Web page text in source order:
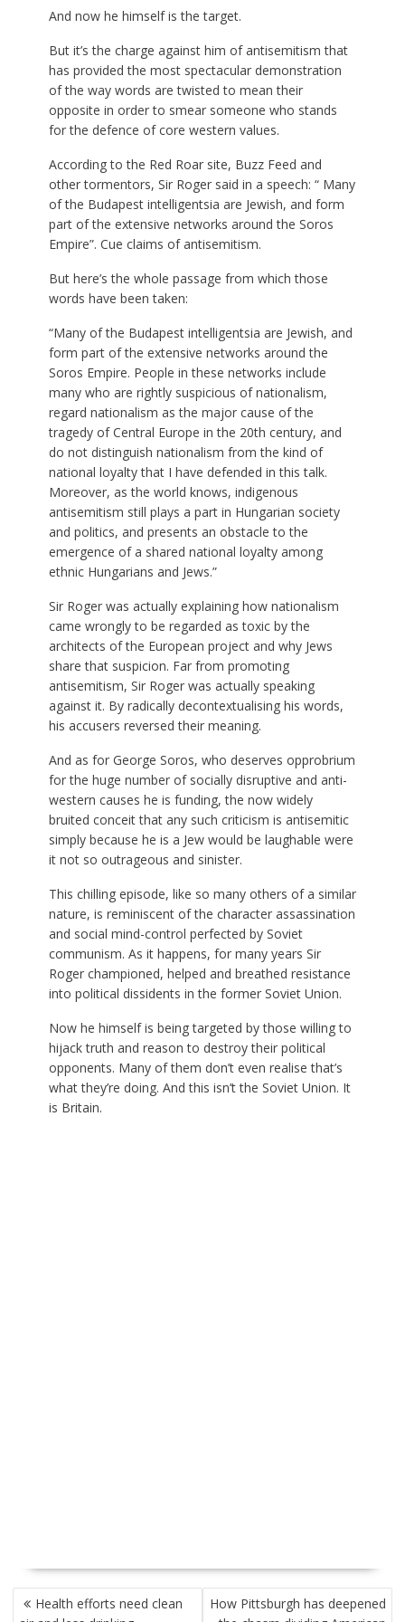
And now he himself is the target.
But it’s the charge against him of antisemitism that
has provided the most spectacular demonstration
of the way words are twisted to mean their
opposite in order to smear someone who stands
for the defence of core western values.
According to the Red Roar site, Buzz Feed and
other tormentors, Sir Roger said in a speech: “ Many
of the Budapest intelligentsia are Jewish, and form
part of the extensive networks around the Soros
Empire”. Cue claims of antisemitism.
But here’s the whole passage from which those
words have been taken:
“Many of the Budapest intelligentsia are Jewish, and
form part of the extensive networks around the
Soros Empire. People in these networks include
many who are rightly suspicious of nationalism,
regard nationalism as the major cause of the
tragedy of Central Europe in the 20th century, and
do not distinguish nationalism from the kind of
national loyalty that I have defended in this talk.
Moreover, as the world knows, indigenous
antisemitism still plays a part in Hungarian society
and politics, and presents an obstacle to the
emergence of a shared national loyalty among
ethnic Hungarians and Jews.”
Sir Roger was actually explaining how nationalism
came wrongly to be regarded as toxic by the
architects of the European project and why Jews
share that suspicion. Far from promoting
antisemitism, Sir Roger was actually speaking
against it. By radically decontextualising his words,
his accusers reversed their meaning.
And as for George Soros, who deserves opprobrium
for the huge number of socially disruptive and anti-
western causes he is funding, the now widely
bruited conceit that any such criticism is antisemitic
simply because he is a Jew would be laughable were
it not so outrageous and sinister.
This chilling episode, like so many others of a similar
nature, is reminiscent of the character assassination
and social mind-control perfected by Soviet
communism. As it happens, for many years Sir
Roger championed, helped and breathed resistance
into political dissidents in the former Soviet Union.
Now he himself is being targeted by those willing to
hijack truth and reason to destroy their political
opponents. Many of them don’t even realise that’s
what they’re doing. And this isn’t the Soviet Union. It
is Britain.
P
Health efforts need clean
How Pittsburgh has deepened